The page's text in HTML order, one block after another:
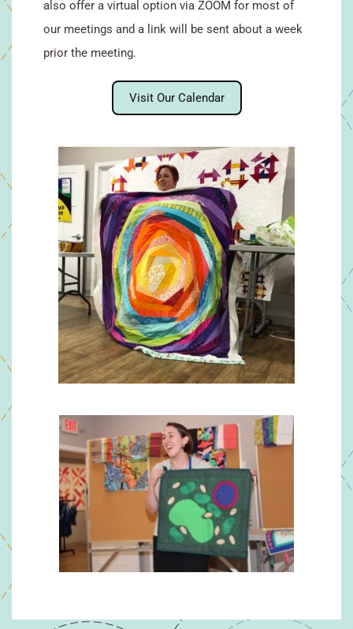
also offer a virtual option via ZOOM for most of
our meetings and a link will be sent about a week
prior the meeting.
Visit Our Calendar